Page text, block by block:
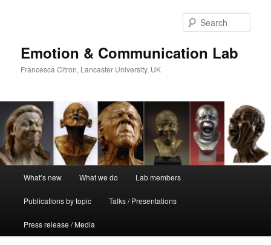
Emotion & Communication Lab
Francesca Citron, Lancaster University, UK
What’s new What we do Lab members
Publications by topic Talks / Presentations
Press release / Media